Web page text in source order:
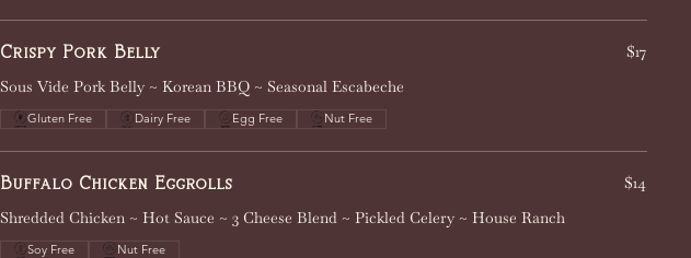
Crispy Pork Belly
Sous Vide Pork Belly ~ Korean BBQ ~ Seasonal Escabeche
$17
Gluten Free Dairy Free Egg Free Nut Free
Buffalo Chicken Eggrolls
Shredded Chicken ~ Hot Sauce ~ 3 Cheese Blend ~ Pickled Celery ~ House Ranch
$14
Soy Free Nut Free